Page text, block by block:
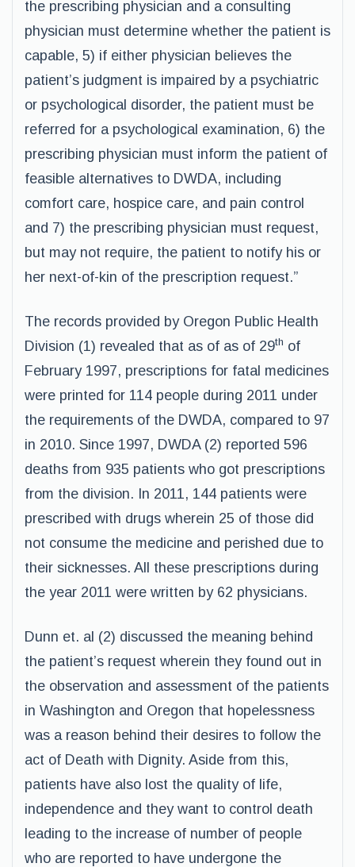
the prescribing physician and a consulting
physician must determine whether the patient is
capable, 5) if either physician believes the
patient’s judgment is impaired by a psychiatric
or psychological disorder, the patient must be
referred for a psychological examination, 6) the
prescribing physician must inform the patient of
feasible alternatives to DWDA, including
comfort care, hospice care, and pain control
and 7) the prescribing physician must request,
but may not require, the patient to notify his or
her next-of-kin of the prescription request.”
The records provided by Oregon Public Health
Division (1) revealed that as of as of 29th of
February 1997, prescriptions for fatal medicines
were printed for 114 people during 2011 under
the requirements of the DWDA, compared to 97
in 2010. Since 1997, DWDA (2) reported 596
deaths from 935 patients who got prescriptions
from the division. In 2011, 144 patients were
prescribed with drugs wherein 25 of those did
not consume the medicine and perished due to
their sicknesses. All these prescriptions during
the year 2011 were written by 62 physicians.
Dunn et. al (2) discussed the meaning behind
the patient’s request wherein they found out in
the observation and assessment of the patients
in Washington and Oregon that hopelessness
was a reason behind their desires to follow the
act of Death with Dignity. Aside from this,
patients have also lost the quality of life,
independence and they want to control death
leading to the increase of number of people
who are reported to have undergone the